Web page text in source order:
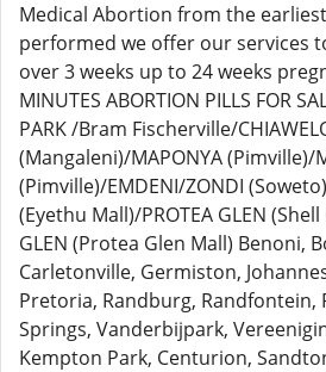
Medical Abortion from the
performed we offer our services
over 3 weeks up to 24 weeks
MINUTES ABORTION PILLS FOR
PARK /Bram Fischerville/
(Mangaleni)/MAPONYA (Pimville)/
(Pimville)/EMDENI/ZONDI
(Eyethu Mall)/PROTEA GLEN
GLEN (Protea Glen Mall) Benoni,
Carletonville, Germiston,
Pretoria, Randburg, Randfontein,
Springs, Vanderbijpark,
Kempton Park, Centurion,